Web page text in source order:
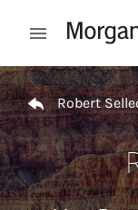
Open mobile
Return to Nav
Robert